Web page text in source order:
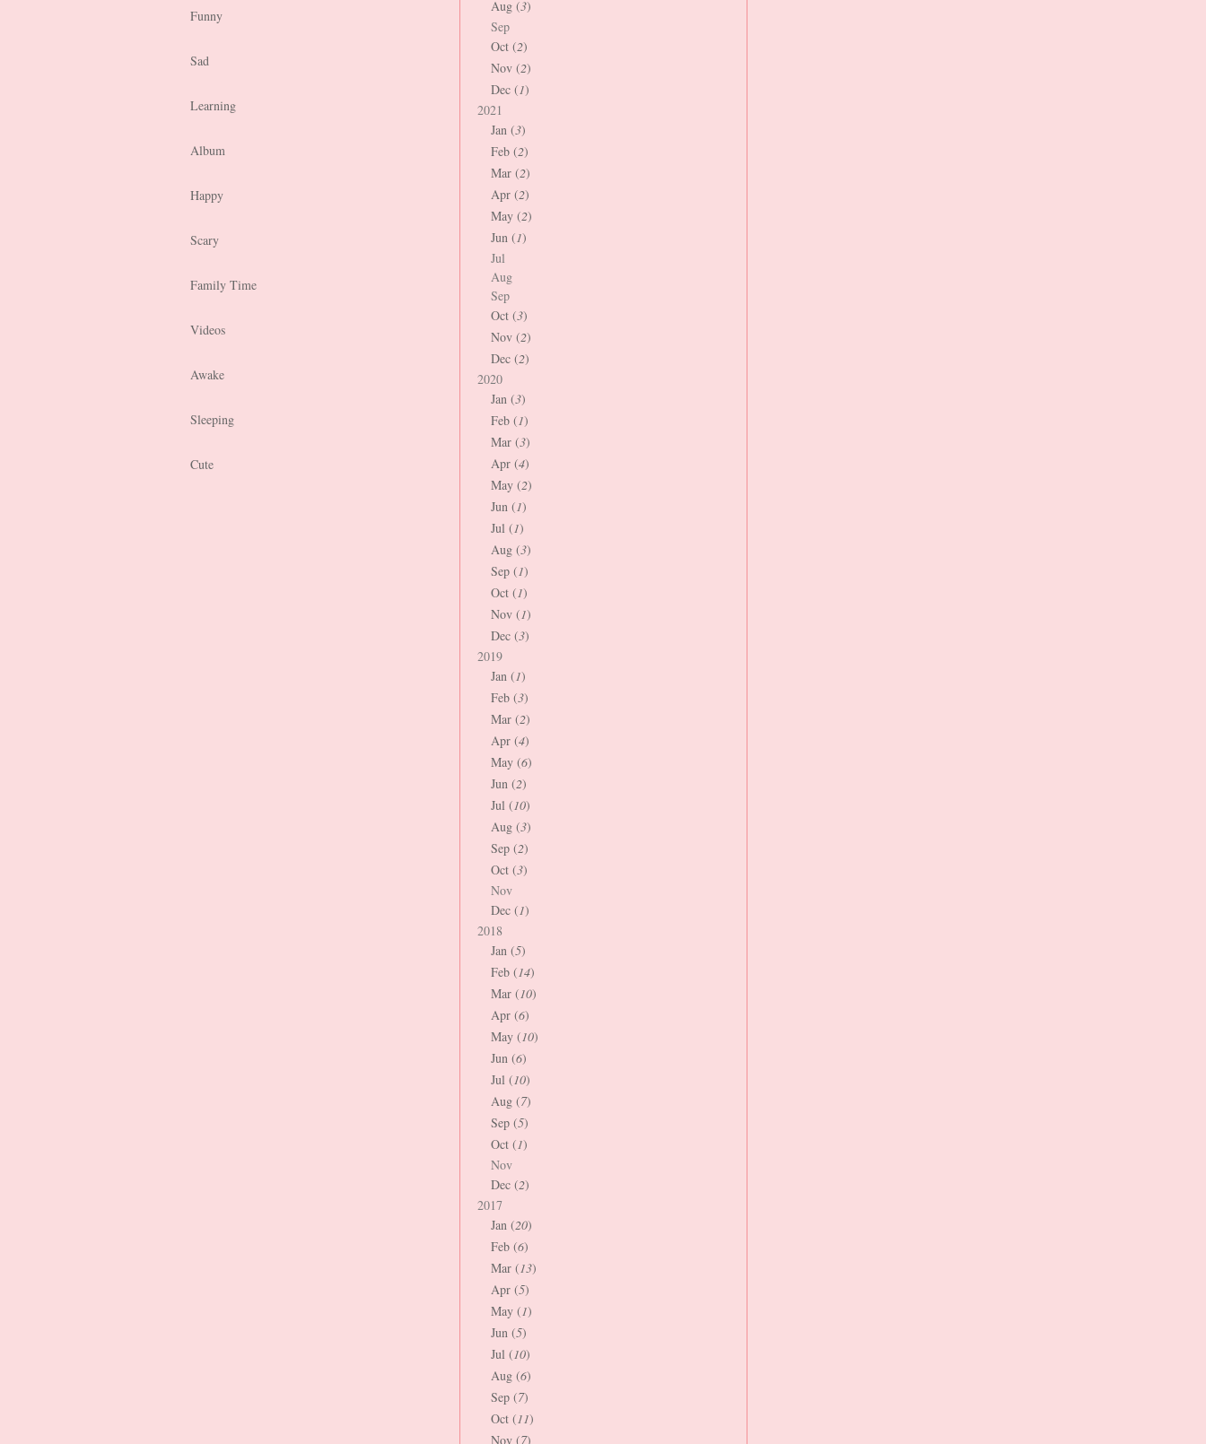
Funny
Sad
Learning
Album
Happy
Scary
Family Time
Videos
Awake
Sleeping
Cute
Aug (3)
Sep
Oct (2)
Nov (2)
Dec (1)
2021
Jan (3)
Feb (2)
Mar (2)
Apr (2)
May (2)
Jun (1)
Jul
Aug
Sep
Oct (3)
Nov (2)
Dec (2)
2020
Jan (3)
Feb (1)
Mar (3)
Apr (4)
May (2)
Jun (1)
Jul (1)
Aug (3)
Sep (1)
Oct (1)
Nov (1)
Dec (3)
2019
Jan (1)
Feb (3)
Mar (2)
Apr (4)
May (6)
Jun (2)
Jul (10)
Aug (3)
Sep (2)
Oct (3)
Nov
Dec (1)
2018
Jan (5)
Feb (14)
Mar (10)
Apr (6)
May (10)
Jun (6)
Jul (10)
Aug (7)
Sep (5)
Oct (1)
Nov
Dec (2)
2017
Jan (20)
Feb (6)
Mar (13)
Apr (5)
May (1)
Jun (5)
Jul (10)
Aug (6)
Sep (7)
Oct (11)
Nov (7)